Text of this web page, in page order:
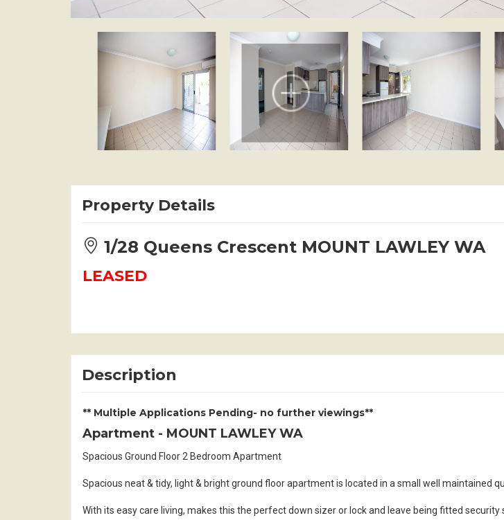
Property Details
1/28 Queens Crescent MOUNT LAWLEY WA
LEASED
Description
** Multiple Applications Pending- no further viewings**
Apartment - MOUNT LAWLEYWA
Spacious Ground Floor 2 Bedroom Apartment
Spacious neat & tidy, light & bright ground floor apartment is located in a small well maintained
With its easy care living, makes this the perfect down sizer or lock and leave being fitted security